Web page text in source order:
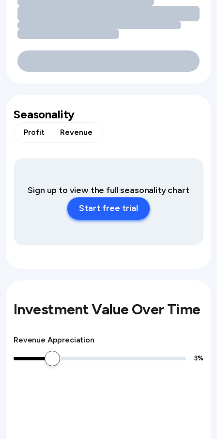
Loading amenity revenue opportunities
Seasonality
Profit Revenue
Sign up to view the full seasonality chart
Start free trial
Investment Value Over Time
Revenue Appreciation
3%